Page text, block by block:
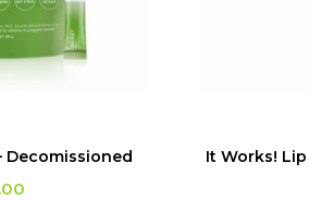
Decomissioned It Works!